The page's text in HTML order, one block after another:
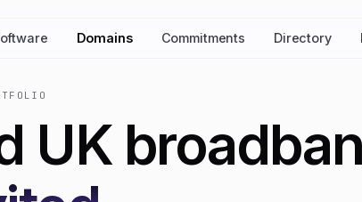
Domains Commitments Directory
UK